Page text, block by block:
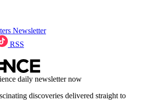
Newsletter
RSS
daily newsletter now
discoveries delivered straight to